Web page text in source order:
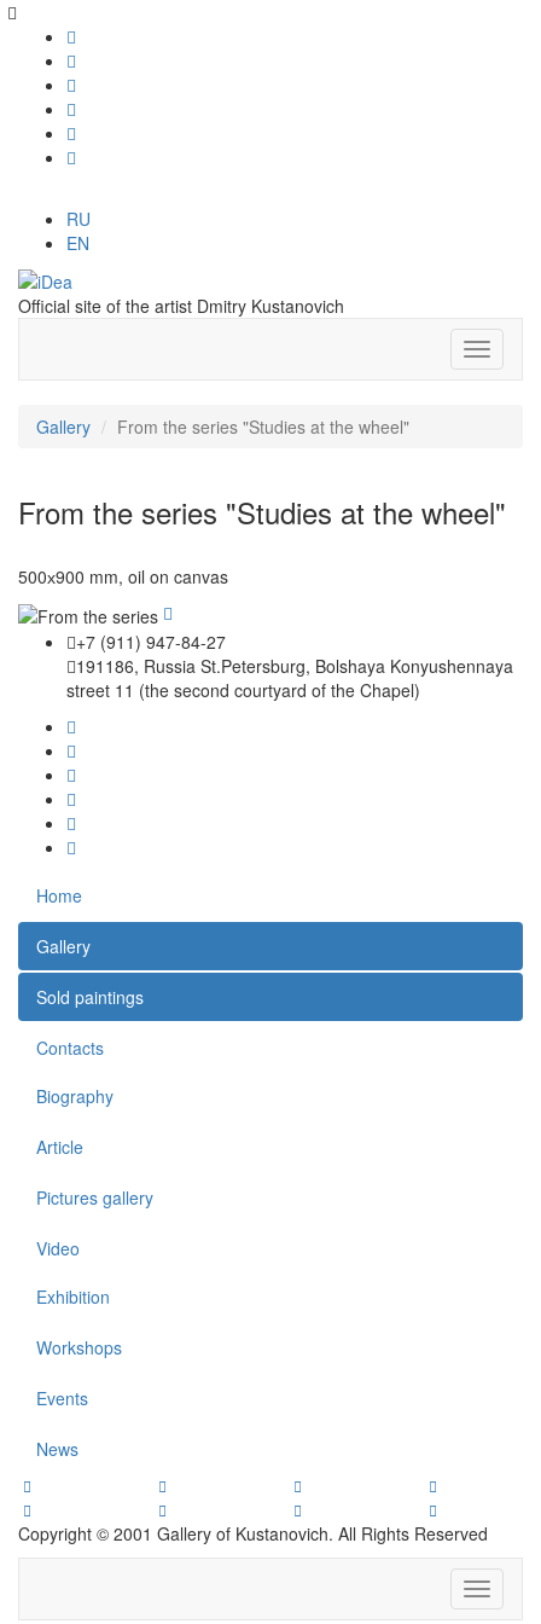
RU
EN
Official site of the artist Dmitry Kustanovich
Gallery From the series "Studies at the wheel"
From the series "Studies at the wheel"
500х900 mm, oil on canvas
+7 (911) 947-84-27
191186, Russia St.Petersburg, Bolshaya Konyushennaya
street 11 (the second courtyard of the Chapel)
Home
Gallery
Sold paintings
Contacts
Biography
Article
Pictures gallery
Video
Exhibition
Workshops
Events
News
Copyright © 2001 Gallery of Kustanovich. All Rights Reserved
Toggle